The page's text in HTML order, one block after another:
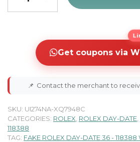
Get coupons via
📌 Contact the merchant to
SKU: UI274NA-XQ7948C
CATEGORIES: ROLEX ROLEX DAY-DATE
118388
TAG: FAKE ROLEX DAY-DATE 36 - 118388